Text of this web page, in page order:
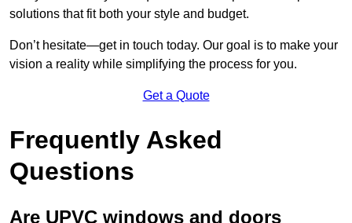
solutions that fit both your style and budget.
Don’t hesitate—get in touch today. Our goal is to make your
vision a reality while simplifying the process for you.
Get a Quote
Frequently Asked
Questions
Are UPVC windows and doors